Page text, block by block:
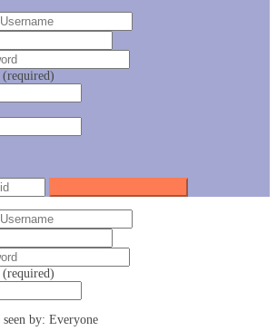
(required)
(required)
by: Everyone